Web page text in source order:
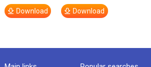
Download Download